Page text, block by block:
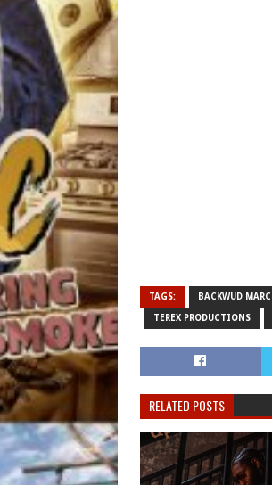
TAGS: BACKWUD MARC
TEREX PRODUCTIONS
RELATED POSTS